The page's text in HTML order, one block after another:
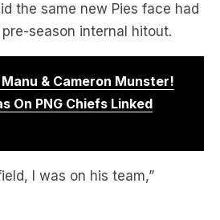
the same new Pies face had
season internal hitout.
& Cameron Munster!
On PNG Chiefs Linked
I was on his team,”